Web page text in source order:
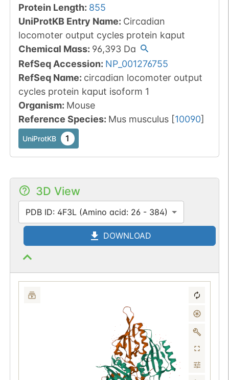
Protein Length: 855
UniProtKB Entry Name: Circadian
locomoter output cycles protein kaput
Chemical Mass: 96,393Da
RefSeq Accession: NP_001276755
RefSeq Name: circadian locomoter output
cycles protein kaput isoform 1
Organism: Mouse
Reference Species: Mus musculus [10090]
UniProtKB 1
3D View
PDB ID: 4F3L (Amino acid: 26 - 384)
DOWNLOAD